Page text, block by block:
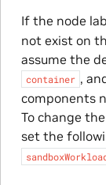
If the node
not exist on
assume the
container ,
components
To change
set the